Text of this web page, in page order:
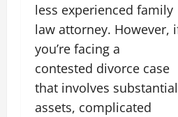
less experienced family
law attorney. However,
you’re facing a
contested divorce case
that involves substantial
assets, complicated